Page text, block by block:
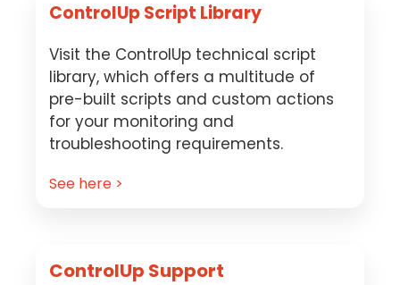
ControlUp Script Library
Visit the ControlUp technical script
library, which offers a multitude of
pre-built scripts and custom actions
for your monitoring and
troubleshooting requirements.
See here >
ControlUp Support